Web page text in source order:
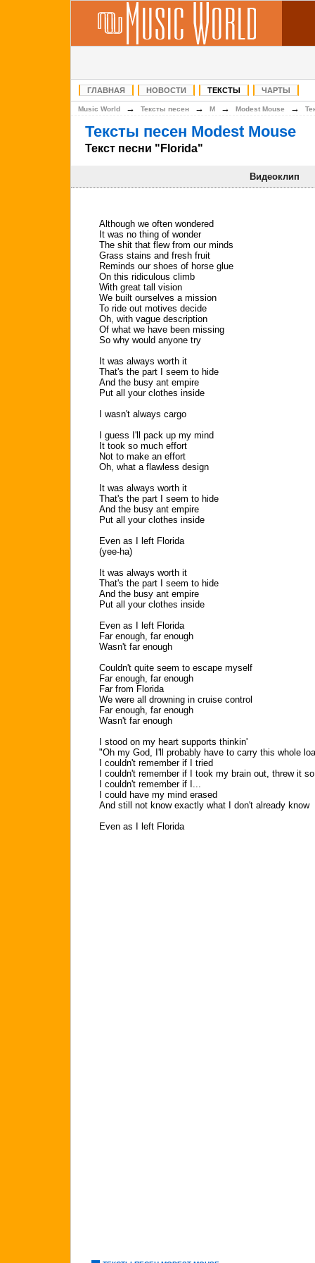
ГЛАВНАЯ НОВОСТИ ТЕКСТЫ ЧАРТЫ
Music World → Тексты песен → M → Modest Mouse →
Тексты песен Modest Mouse
Текст песни "Florida"
Видеоклип
Although we often wondered
It was no thing of wonder
The shit that flew from our minds
Grass stains and fresh fruit
Reminds our shoes of horse glue
On this ridiculous climb
With great tall vision
We built ourselves a mission
To ride out motives decide
Oh, with vague description
Of what we have been missing
So why would anyone try
It was always worth it
That's the part I seem to hide
And the busy ant empire
Put all your clothes inside
I wasn't always cargo
I guess I'll pack up my mind
It took so much effort
Not to make an effort
Oh, what a flawless design
It was always worth it
That's the part I seem to hide
And the busy ant empire
Put all your clothes inside
Even as I left Florida
(yee-ha)
It was always worth it
That's the part I seem to hide
And the busy ant empire
Put all your clothes inside
Even as I left Florida
Far enough, far enough
Wasn't far enough
Couldn't quite seem to escape myself
Far enough, far enough
Far from Florida
We were all drowning in cruise control
Far enough, far enough
Wasn't far enough
I stood on my heart supports thinkin'
"Oh my God, I'll probably have to carry this whole
I couldn't remember if I tried
I couldn't remember if I took my brain out, threw it
I couldn't remember if I...
I could have my mind erased
And still not know exactly what I don't already know
Even as I left Florida